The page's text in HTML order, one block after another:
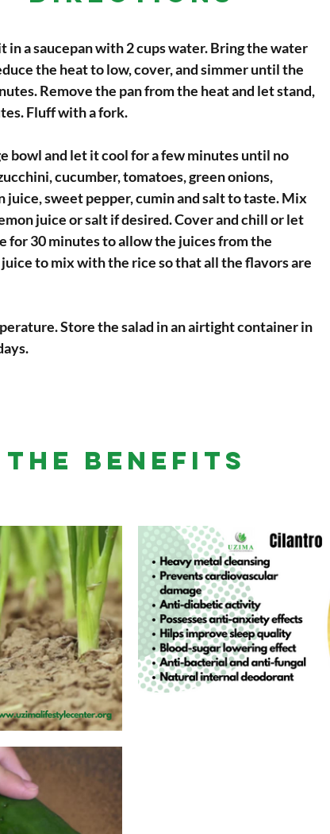
in a saucepan with 2 cups water. Bring the water
the heat to low, cover, and simmer until the
Remove the pan from the heat and let stand,
Fluff with a fork.
bowl and let it cool for a few minutes until no
cucumber, tomatoes, green onions,
juice, sweet pepper, cumin and salt to taste. Mix
juice or salt if desired. Cover and chill or let
for 30 minutes to allow the juices from the
to mix with the rice so that all the flavors are
Store the salad in an airtight container in
THE BENEFITS